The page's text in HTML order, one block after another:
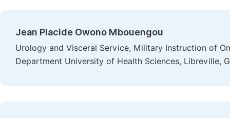
Jean Placide Owono Mbouengou
Urology and Visceral Service, Military Instruction of
Department University of Health Sciences, Libreville,